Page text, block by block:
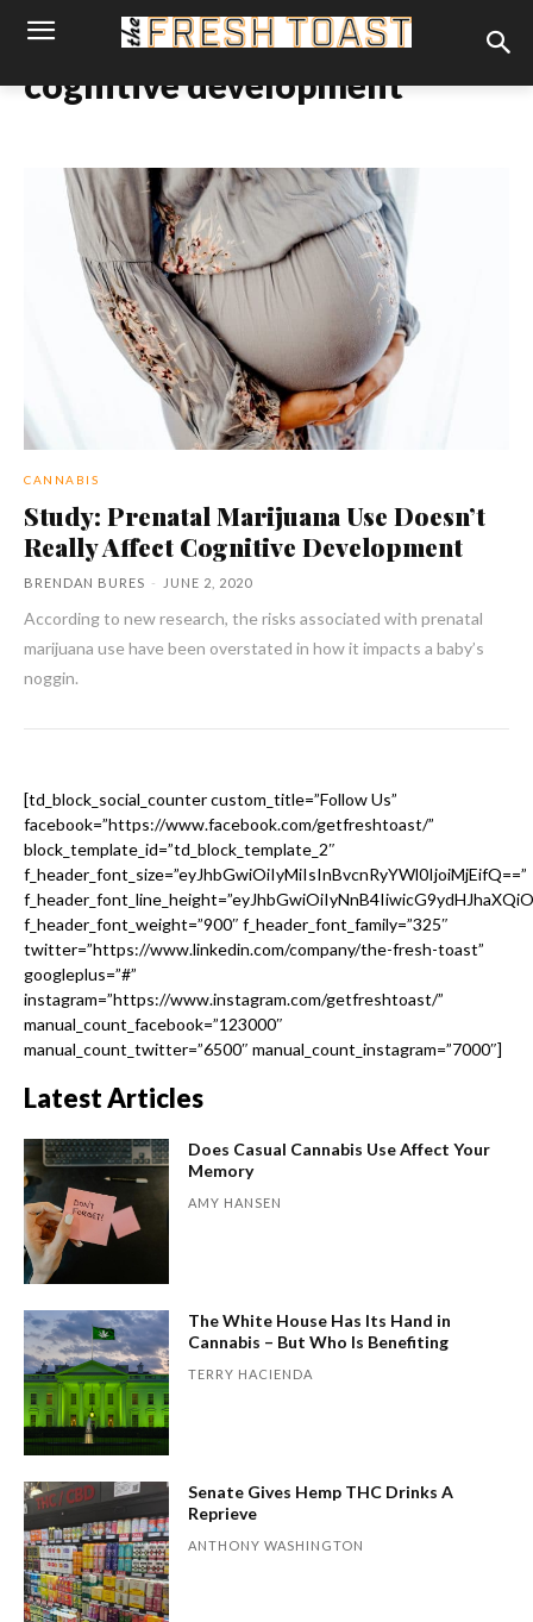
cognitive development
CANNABIS
Study: Prenatal Marijuana Use Doesn’t
Really Affect Cognitive Development
BRENDAN BURES - JUNE 2, 2020
According to new research, the risks associated with prenatal
marijuana use have been overstated in how it impacts a baby’s
noggin.
[td_block_social_counter custom_title=”Follow Us”
facebook=”https://www.facebook.com/getfreshtoast/”
block_template_id=”td_block_template_2″
f_header_font_size=”eyJhbGwiOiIyMiIsInBvcnRyYWl0IjoiMjEifQ==”
f_header_font_weight=”900″ f_header_font_family=”325″
twitter=”https://www.linkedin.com/company/the-fresh-toast”
googleplus=”#”
instagram=”https://www.instagram.com/getfreshtoast/”
manual_count_facebook=”123000″
manual_count_twitter=”6500″ manual_count_instagram=”7000″]
Latest Articles
Does Casual Cannabis Use Affect Your
Memory
AMY HANSEN
The White House Has Its Hand in
Cannabis – But Who Is Benefiting
TERRY HACIENDA
Senate Gives Hemp THC Drinks A
Reprieve
ANTHONY WASHINGTON